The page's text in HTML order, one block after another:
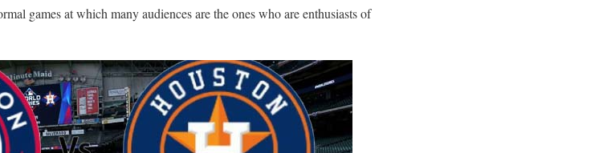
games at which many audiences are the ones who are enthusiasts of